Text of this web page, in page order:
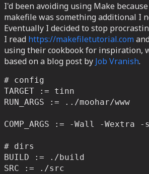
I'd been avoiding using Make
makefile was something additional I
Eventually I decided to stop
I read https://makefiletutorial.com
using their cookbook for inspiration,
based on a blog post by Job Vranish.
# config
TARGET := tinn
RUN_ARGS := ../moohar/www
COMP_ARGS := -Wall -Wextra
# dirs
BUILD := ./build
SRC := ./src